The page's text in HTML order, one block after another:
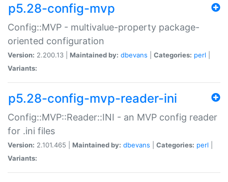
p5.28-config-mvp
Config::MVP - multivalue-property package-
oriented configuration
Version: 2.200.13 | Maintained by: dbevans Categories: perl
Variants:
p5.28-config-mvp-reader-ini
Config::MVP::Reader::INI - an MVP config reader
for .ini files
Version: 2.101.465 | Maintained by: dbevans Categories: perl
Variants: